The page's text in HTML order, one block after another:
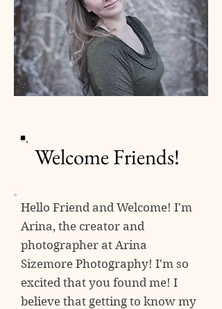
Welcome Friends!
Hello Friend and Welcome! I'm
Arina, the creator and
photographer at Arina
Sizemore Photography! I'm so
excited that you found me! I
believe that getting to know my